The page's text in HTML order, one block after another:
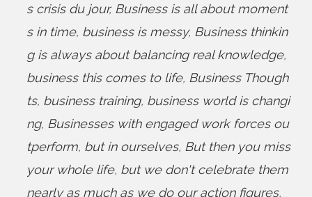
s crisis du jour, Business is all about moment
s in time, business is messy, Business thinkin
g is always about balancing real knowledge,
business this comes to life, Business Though
ts, business training, business world is changi
ng, Businesses with engaged work forces ou
tperform, but in ourselves, But then you miss
your whole life, but we don't celebrate them
nearly as much as we do our action figures,